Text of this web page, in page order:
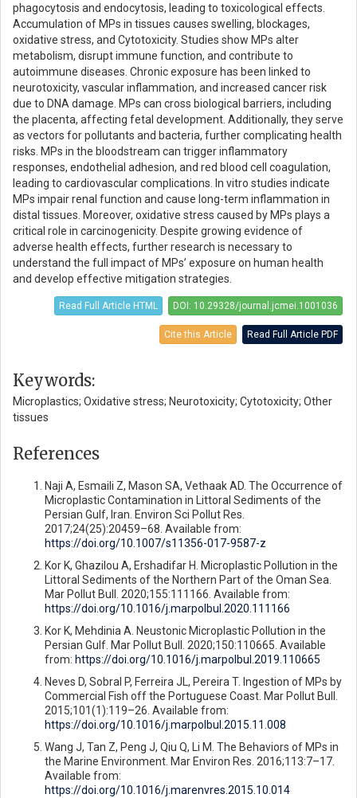
phagocytosis and endocytosis, leading to toxicological effects.
Accumulation of MPs in tissues causes swelling, blockages,
oxidative stress, and Cytotoxicity. Studies show MPs alter
metabolism, disrupt immune function, and contribute to
autoimmune diseases. Chronic exposure has been linked to
neurotoxicity, vascular inflammation, and increased cancer risk
due to DNA damage. MPs can cross biological barriers, including
the placenta, affecting fetal development. Additionally, they serve
as vectors for pollutants and bacteria, further complicating health
risks. MPs in the bloodstream can trigger inflammatory
responses, endothelial adhesion, and red blood cell coagulation,
leading to cardiovascular complications. In vitro studies indicate
MPs impair renal function and cause long-term inflammation in
distal tissues. Moreover, oxidative stress caused by MPs plays a
critical role in carcinogenicity. Despite growing evidence of
adverse health effects, further research is necessary to
understand the full impact of MPs’ exposure on human health
and develop effective mitigation strategies.
Read Full Article HTML DOI: 10.29328/journal.jcmei.1001036
Cite this Article Read Full Article PDF
Keywords:
Microplastics; Oxidative stress; Neurotoxicity; Cytotoxicity; Other
tissues
References
Naji A, Esmaili Z, Mason SA, Vethaak AD. The Occurrence of
Microplastic Contamination in Littoral Sediments of the
Persian Gulf, Iran. Environ Sci Pollut Res.
2017;24(25):20459–68. Available from:
https://doi.org/10.1007/s11356-017-9587-z
Kor K, Ghazilou A, Ershadifar H. Microplastic Pollution in the
Littoral Sediments of the Northern Part of the Oman Sea.
Mar Pollut Bull. 2020;155:111166. Available from:
https://doi.org/10.1016/j.marpolbul.2020.111166
Kor K, Mehdinia A. Neustonic Microplastic Pollution in the
Persian Gulf. Mar Pollut Bull. 2020;150:110665. Available
from: https://doi.org/10.1016/j.marpolbul.2019.110665
Neves D, Sobral P, Ferreira JL, Pereira T. Ingestion of MPs by
Commercial Fish off the Portuguese Coast. Mar Pollut Bull.
2015;101(1):119–26. Available from:
https://doi.org/10.1016/j.marpolbul.2015.11.008
Wang J, Tan Z, Peng J, Qiu Q, Li M. The Behaviors of MPs in
the Marine Environment. Mar Environ Res. 2016;113:7–17.
Available from:
https://doi.org/10.1016/j.marenvres.2015.10.014